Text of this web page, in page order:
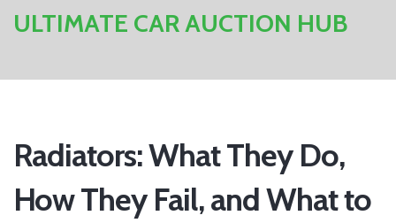
ULTIMATE CAR AUCTION HUB
Radiators: What They Do,
How They Fail, and What to